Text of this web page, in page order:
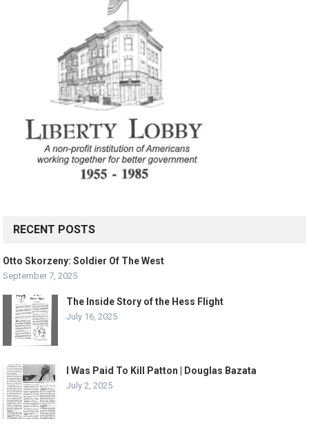
RECENT POSTS
Otto Skorzeny: Soldier Of The West
September 7, 2025
The Inside Story of the Hess Flight
July 16, 2025
I Was Paid To Kill Patton | Douglas Bazata
July 2, 2025